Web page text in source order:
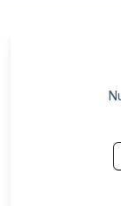
List Of
List Of
List Of
List Of
List Of